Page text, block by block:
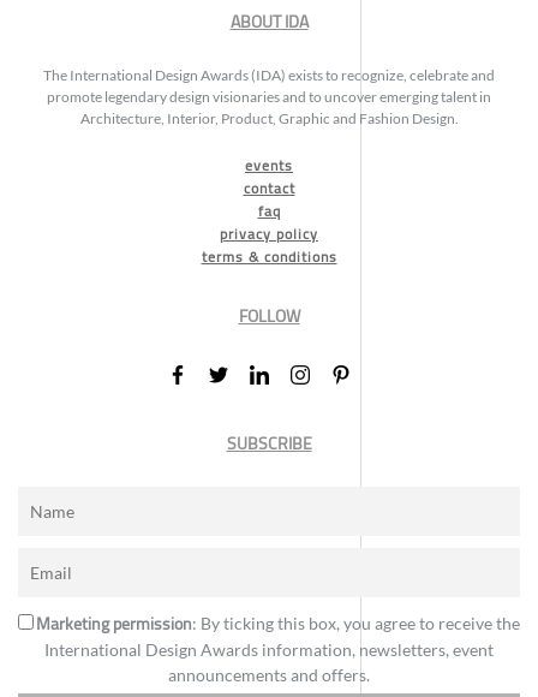
ABOUT IDA
The International Design Awards (IDA) exists to recognize, celebrate and
promote legendary design visionaries and to uncover emerging talent in
Architecture, Interior, Product, Graphic and Fashion Design.
events
contact
faq
privacy policy
terms & conditions
FOLLOW
SUBSCRIBE
Marketing permission: By ticking this box, you agree to receive the
International Design Awards information, newsletters, event
announcements and offers.